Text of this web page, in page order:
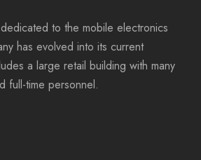
to the mobile electronics
has evolved into its current
a large retail building with many
full-time personnel.